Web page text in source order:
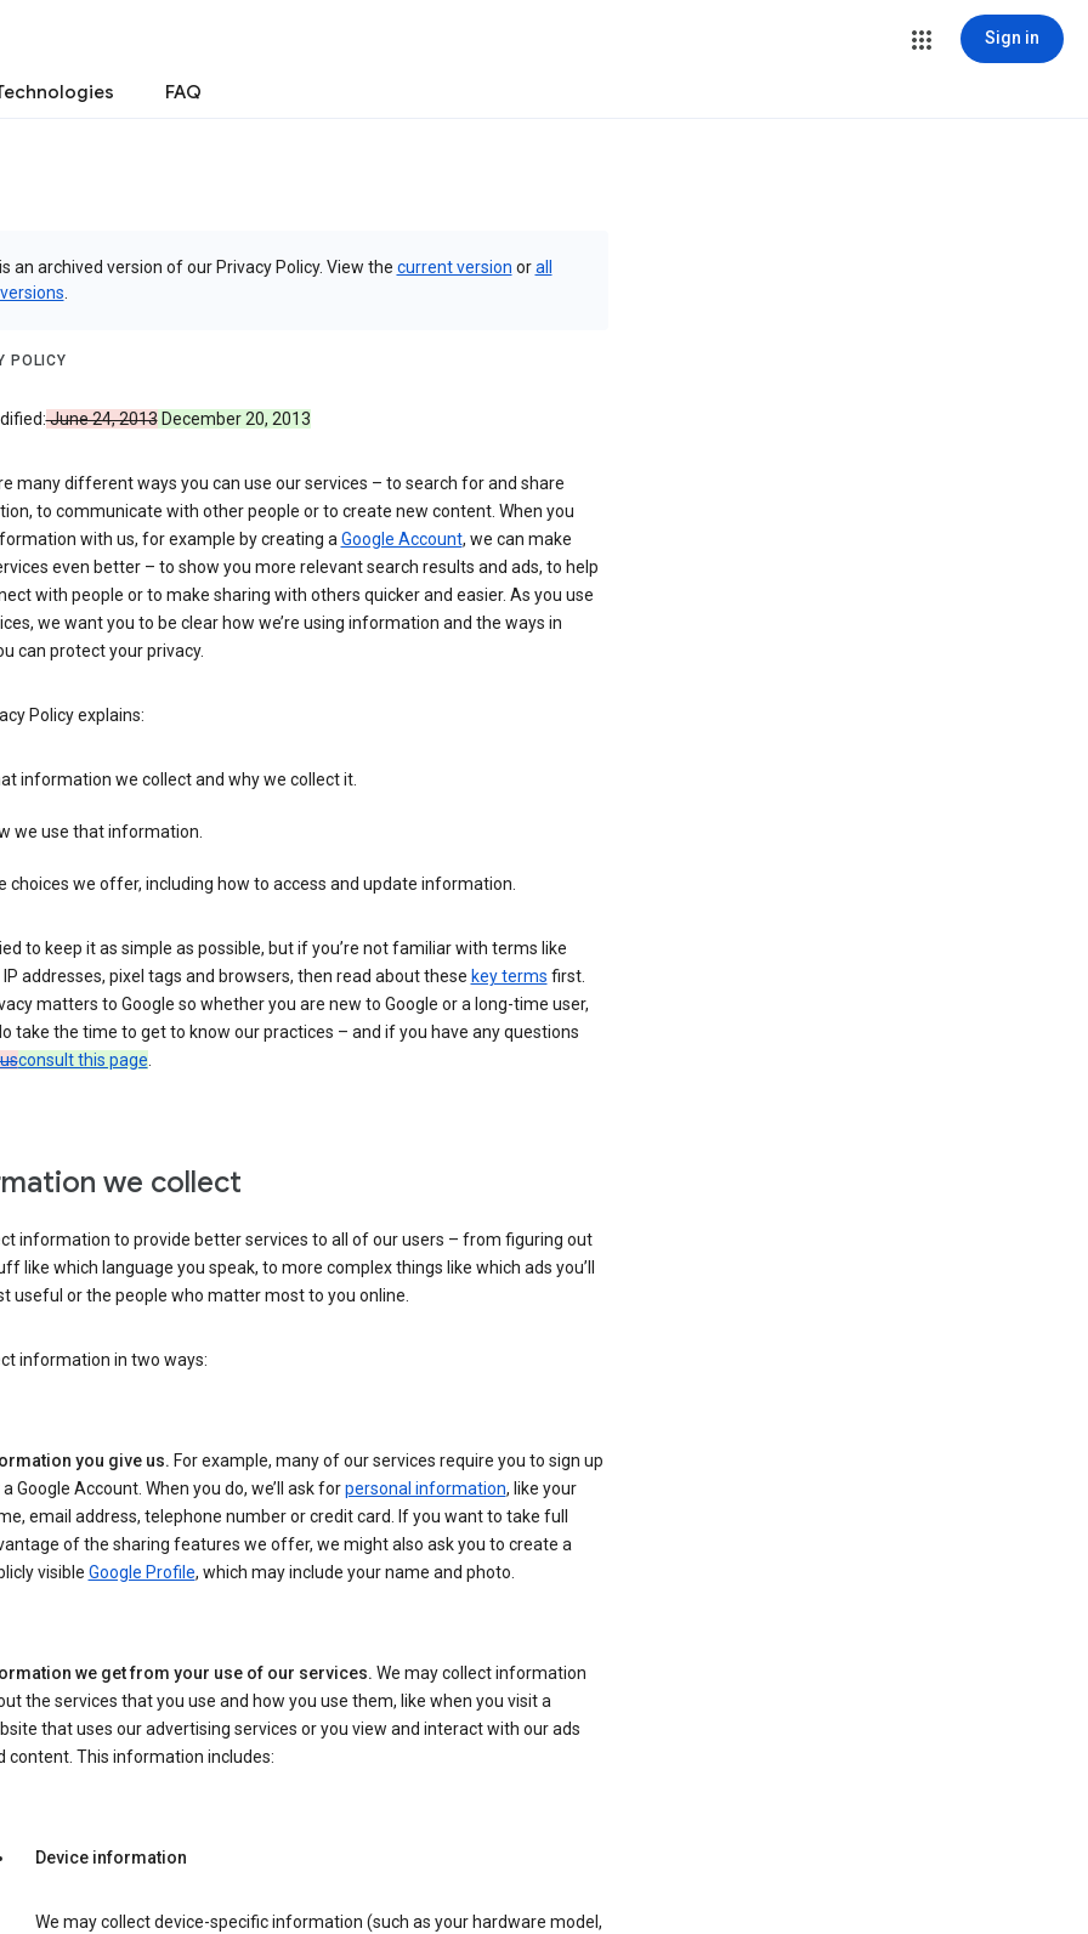
Sign in
FAQ
an archived version of our Privacy Policy. View the current version orall
POLICY
June 24, 2013December 20, 2013
many different ways you can use our services – to search for and share
to communicate with other people or to create new content. When you
with us, for example by creating aGoogle Account, we can make
even better – to show you more relevant search results and ads, to help
with people or to make sharing with others quicker and easier. As you use
we want you to be clear how we’re using information and the ways in
can protect your privacy.
Policy explains:
information we collect and why we collect it.
we use that information.
choices we offer, including how to access and update information.
to keep it as simple as possible, but if you’re not familiar with terms like
IP addresses, pixel tags and browsers, then read about these key terms first.
matters to Google so whether you are new to Google or a long-time user,
take the time to get to know our practices – and if you have any questions
consult this page.
we collect
information to provide better services to all of our users – from figuring out
like which language you speak, to more complex things like which ads you’ll
useful or the people who matter most to you online.
information in two ways:
you give us. For example, many of our services require you to sign up
Google Account. When you do, we’ll ask forpersonal information, like your
email address, telephone number or credit card. If you want to take full
of the sharing features we offer, we might also ask you to create a
visible Google Profile, which may include your name and photo.
we get from your use of our services. We may collect information
the services that you use and how you use them, like when you visit a
that uses our advertising services or you view and interact with our ads
content. This information includes:
Device information
We may collect device-specific information (such as your hardware model,